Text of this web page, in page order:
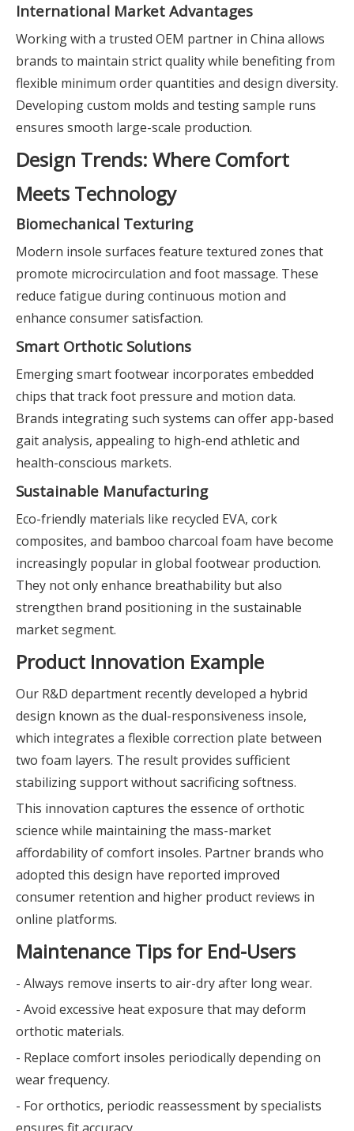
International Market Advantages
Working with a trusted OEM partner in China allows
brands to maintain strict quality while benefiting from
flexible minimum order quantities and design diversity.
Developing custom molds and testing sample runs
ensures smooth large-scale production.
Design Trends: Where Comfort
Meets Technology
Biomechanical Texturing
Modern insole surfaces feature textured zones that
promote microcirculation and foot massage. These
reduce fatigue during continuous motion and
enhance consumer satisfaction.
Smart Orthotic Solutions
Emerging smart footwear incorporates embedded
chips that track foot pressure and motion data.
Brands integrating such systems can offer app-based
gait analysis, appealing to high-end athletic and
health-conscious markets.
Sustainable Manufacturing
Eco-friendly materials like recycled EVA, cork
composites, and bamboo charcoal foam have become
increasingly popular in global footwear production.
They not only enhance breathability but also
strengthen brand positioning in the sustainable
market segment.
Product Innovation Example
Our R&D department recently developed a hybrid
design known as the dual-responsiveness insole,
which integrates a flexible correction plate between
two foam layers. The result provides sufficient
stabilizing support without sacrificing softness.
This innovation captures the essence of orthotic
science while maintaining the mass-market
affordability of comfort insoles. Partner brands who
adopted this design have reported improved
consumer retention and higher product reviews in
online platforms.
Maintenance Tips for End-Users
- Always remove inserts to air-dry after long wear.
- Avoid excessive heat exposure that may deform
orthotic materials.
- Replace comfort insoles periodically depending on
wear frequency.
- For orthotics, periodic reassessment by specialists